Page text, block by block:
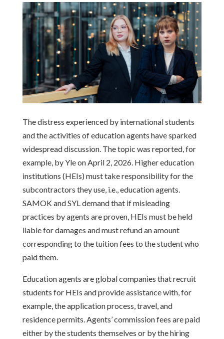
The distress experienced by international students
and the activities of education agents have sparked
widespread discussion. The topic was reported, for
example, by Yle on April 2, 2026. Higher education
institutions (HEIs) must take responsibility for the
subcontractors they use, i.e., education agents.
SAMOK and SYL demand that if misleading
practices by agents are proven, HEIs must be held
liable for damages and must refund an amount
corresponding to the tuition fees to the student who
paid them.
Education agents are global companies that recruit
students for HEIs and provide assistance with, for
example, the application process, travel, and
residence permits. Agents’ commission fees are paid
either by the students themselves or by the hiring